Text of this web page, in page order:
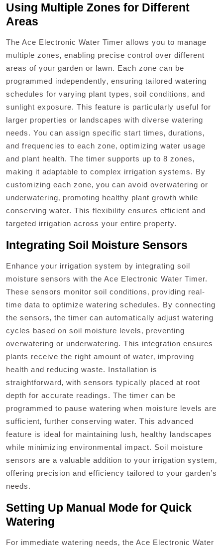
Using Multiple Zones for Different
Areas
The Ace Electronic Water Timer allows you to manage
multiple zones‚ enabling precise control over different
areas of your garden or lawn. Each zone can be
programmed independently‚ ensuring tailored watering
schedules for varying plant types‚ soil conditions‚ and
sunlight exposure. This feature is particularly useful for
larger properties or landscapes with diverse watering
needs. You can assign specific start times‚ durations‚
and frequencies to each zone‚ optimizing water usage
and plant health. The timer supports up to 8 zones‚
making it adaptable to complex irrigation systems. By
customizing each zone‚ you can avoid overwatering or
underwatering‚ promoting healthy plant growth while
conserving water. This flexibility ensures efficient and
targeted irrigation across your entire property.
Integrating Soil Moisture Sensors
Enhance your irrigation system by integrating soil
moisture sensors with the Ace Electronic Water Timer.
These sensors monitor soil conditions‚ providing real-
time data to optimize watering schedules. By connecting
the sensors‚ the timer can automatically adjust watering
cycles based on soil moisture levels‚ preventing
overwatering or underwatering. This integration ensures
plants receive the right amount of water‚ improving
health and reducing waste. Installation is
straightforward‚ with sensors typically placed at root
depth for accurate readings. The timer can be
programmed to pause watering when moisture levels are
sufficient‚ further conserving water. This advanced
feature is ideal for maintaining lush‚ healthy landscapes
while minimizing environmental impact. Soil moisture
sensors are a valuable addition to your irrigation system‚
offering precision and efficiency tailored to your garden’s
needs.
Setting Up Manual Mode for Quick
Watering
For immediate watering needs‚ the Ace Electronic Water